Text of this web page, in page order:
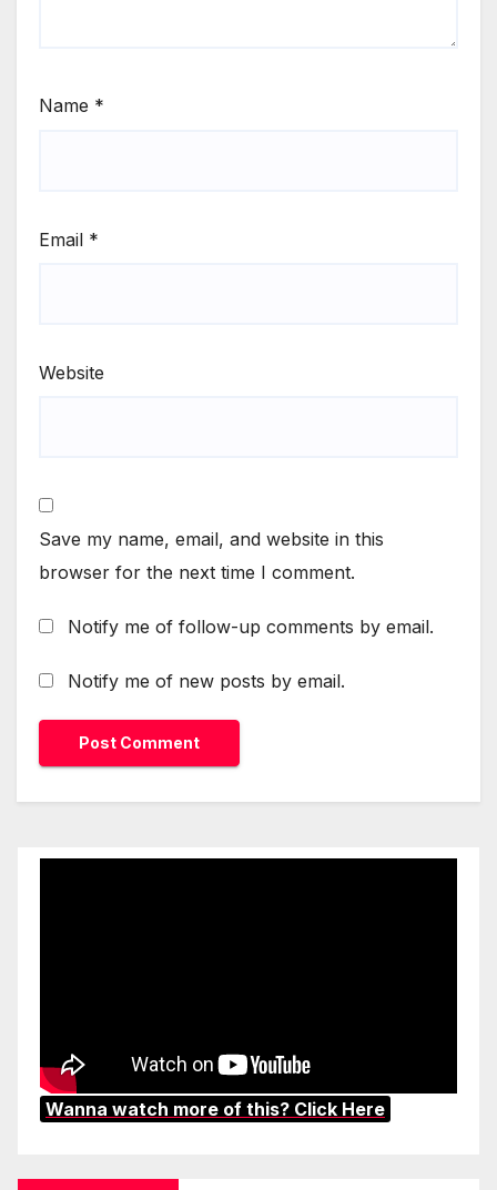
Name *
Email *
Website
Save my name, email, and website in this
browser for the next time I comment.
Notify me of follow-up comments by email.
Notify me of new posts by email.
Wanna watch more of this? Click Here